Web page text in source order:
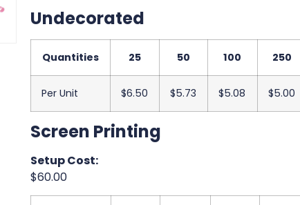
Undecorated
Quantities 25 50 100 250
Per Unit $6.50 $5.73 $5.08 $5.00
Screen Printing
Setup Cost:
$60.00